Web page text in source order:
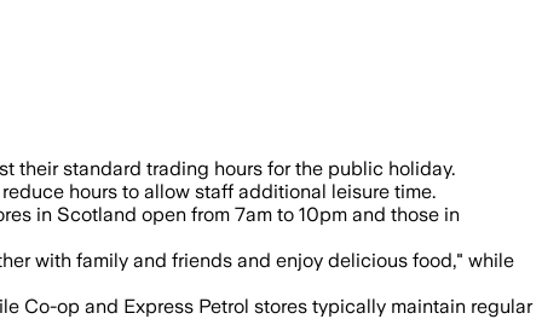
8am-8pm and shoppers urged to
their standard trading hours for the public holiday.
hours to allow staff additional leisure time.
in Scotland open from 7am to 10pm and those in
with family and friends and enjoy delicious food," while
Co-op and Express Petrol stores typically maintain regular